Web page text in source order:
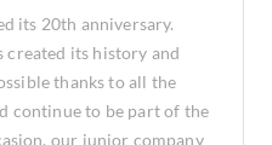
its 20th anniversary.
created its history and
thanks to all the
continue to be part of the
our junior company